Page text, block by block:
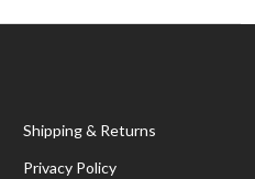
Shipping & Returns
Privacy Policy